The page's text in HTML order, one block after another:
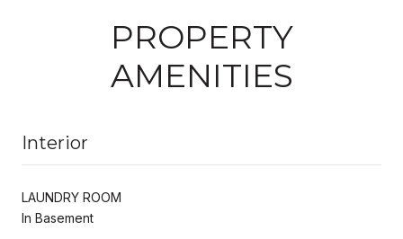
PROPERTY
AMENITIES
Interior
LAUNDRY ROOM
In Basement